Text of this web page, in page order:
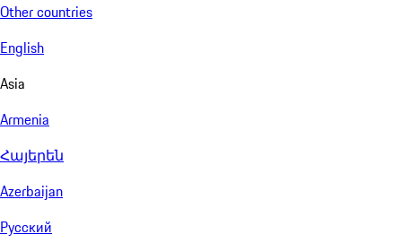
Other countries
English
Asia
Armenia
Հայերեն
Azerbaijan
Русский